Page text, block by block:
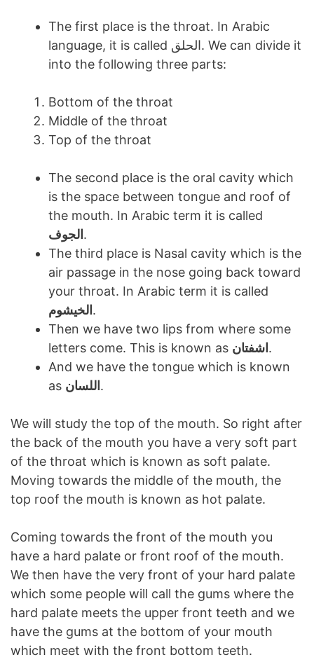
The first place is the throat. In Arabic
language, it is called الحلق. We can divide it
into the following three parts:
Bottom of the throat
Middle of the throat
Top of the throat
The second place is the oral cavity which
is the space between tongue and roof of
the mouth. In Arabic term it is called
الجوف.
The third place is Nasal cavity which is the
air passage in the nose going back toward
your throat. In Arabic term it is called
الخیشوم.
Then we have two lips from where some
letters come. This is known as اشفتان.
And we have the tongue which is known
as اللسان.
We will study the top of the mouth. So right after
the back of the mouth you have a very soft part
of the throat which is known as soft palate.
Moving towards the middle of the mouth, the
top roof the mouth is known as hot palate.
Coming towards the front of the mouth you
have a hard palate or front roof of the mouth.
We then have the very front of your hard palate
which some people will call the gums where the
hard palate meets the upper front teeth and we
have the gums at the bottom of your mouth
which meet with the front bottom teeth.